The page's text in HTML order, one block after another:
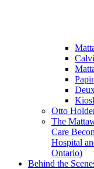
Otto
The
Care
Hospital
Ontario)
Behind the